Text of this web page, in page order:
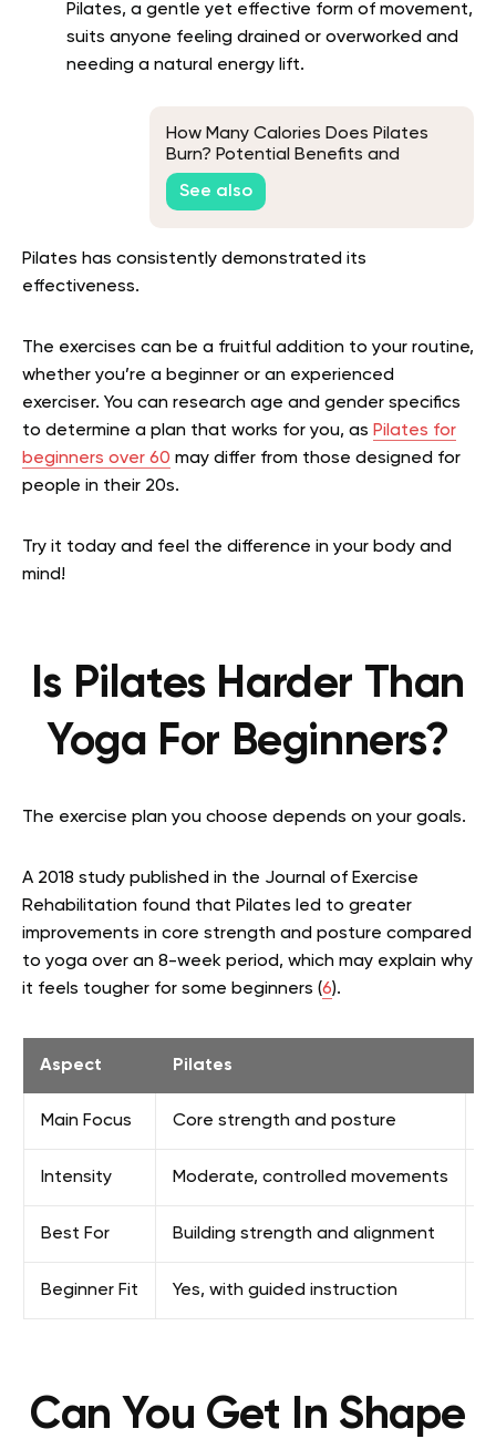
Pilates, a gentle yet effective form of movement,
suits anyone feeling drained or overworked and
needing a natural energy lift.
How Many Calories Does Pilates
Burn? Potential Benefits and
Factors
See also
Pilates has consistently demonstrated its
effectiveness.
The exercises can be a fruitful addition to your routine,
whether you’re a beginner or an experienced
exerciser. You can research age and gender specifics
to determine a plan that works for you, as Pilates for
beginners over 60 may differ from those designed for
people in their 20s.
Try it today and feel the difference in your body and
mind!
Is Pilates Harder Than
Yoga For Beginners?
The exercise plan you choose depends on your goals.
A 2018 study published in the Journal of Exercise
Rehabilitation found that Pilates led to greater
improvements in core strength and posture compared
to yoga over an 8-week period, which may explain why
it feels tougher for some beginners (6).
Aspect Pilates
Main Focus Core strength and posture
Intensity Moderate, controlled movements
Best For Building strength and alignment
Beginner Fit Yes, with guided instruction
Can You Get In Shape